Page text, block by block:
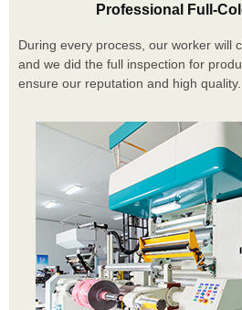
Professional Full-
During every process, our worker will
and we did the full inspection for
ensure our reputation and high quality.